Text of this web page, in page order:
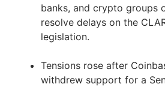
banks, and crypto groups
resolve delays on the
legislation.
Tensions rose after
withdrew support for a